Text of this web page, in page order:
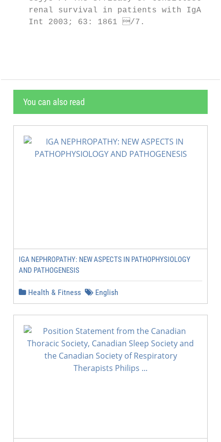
renal survival in patients with IgA
Int 2003; 63: 1861 /7.
You can also read
IGA NEPHROPATHY: NEW ASPECTS IN PATHOPHYSIOLOGY
AND PATHOGENESIS
Health & Fitness English